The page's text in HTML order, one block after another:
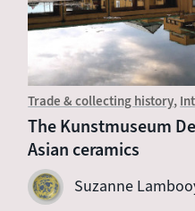
Trade & collecting history
The Kunstmuseum
Asian ceramics
Suzanne